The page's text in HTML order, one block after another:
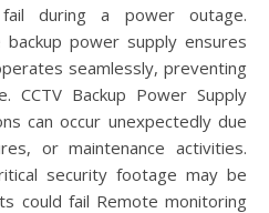
fail during a power outage.
power supply ensures
seamlessly, preventing
CCTV Backup Power Supply
can occur unexpectedly due
or maintenance activities.
security footage may be
could fail Remote monitoring